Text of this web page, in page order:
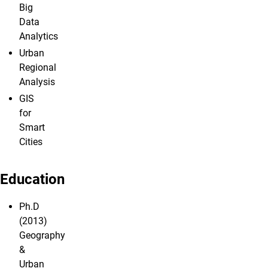
Big
Data
Analytics
Urban
Regional
Analysis
GIS
for
Smart
Cities
Education
Ph.D
(2013)
Geography
&
Urban